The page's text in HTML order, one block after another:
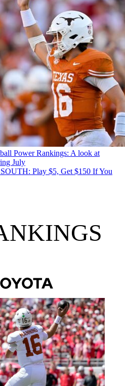
Power Rankings: A look at
July
Play $5, Get $150 If You